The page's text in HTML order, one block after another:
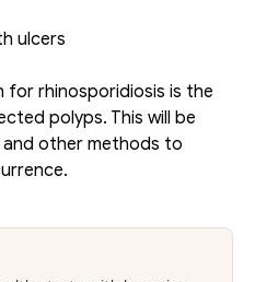
ulcers
rhinosporidiosis is the
polyps. This will be
other methods to